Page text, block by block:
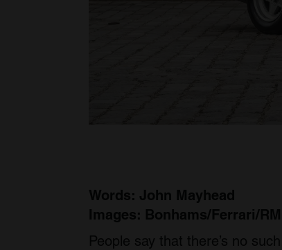
Words: John Mayhead
Images: Bonhams/Ferrari/
People say that there’s no